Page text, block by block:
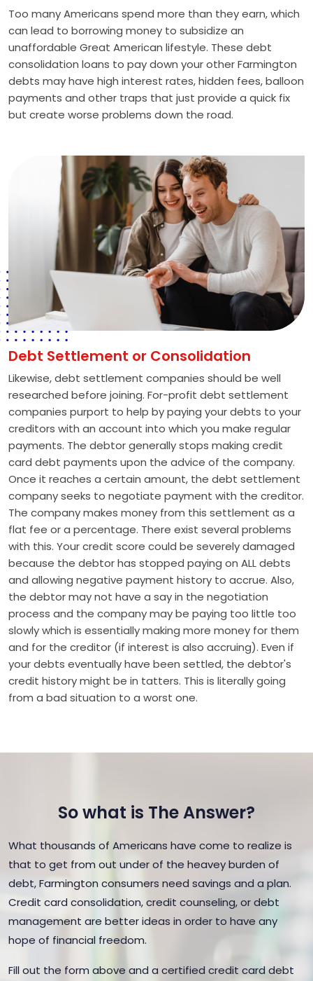
Too many Americans spend more than they earn, which
can lead to borrowing money to subsidize an
unaffordable Great American lifestyle. These debt
consolidation loans to pay down your other Farmington
debts may have high interest rates, hidden fees, balloon
payments and other traps that just provide a quick fix
but create worse problems down the road.
Debt Settlement or Consolidation
Likewise, debt settlement companies should be well
researched before joining. For-profit debt settlement
companies purport to help by paying your debts to your
creditors with an account into which you make regular
payments. The debtor generally stops making credit
card debt payments upon the advice of the company.
Once it reaches a certain amount, the debt settlement
company seeks to negotiate payment with the creditor.
The company makes money from this settlement as a
flat fee or a percentage. There exist several problems
with this. Your credit score could be severely damaged
because the debtor has stopped paying on ALL debts
and allowing negative payment history to accrue. Also,
the debtor may not have a say in the negotiation
process and the company may be paying too little too
slowly which is essentially making more money for them
and for the creditor (if interest is also accruing). Even if
your debts eventually have been settled, the debtor's
credit history might be in tatters. This is literally going
from a bad situation to a worst one.
So what is The Answer?
What thousands of Americans have come to realize is
that to get from out under of the heavey burden of
debt, Farmington consumers need savings and a plan.
Credit card consolidation, credit counseling, or debt
management are better ideas in order to have any
hope of financial freedom.
Fill out the form above and a certified credit card debt